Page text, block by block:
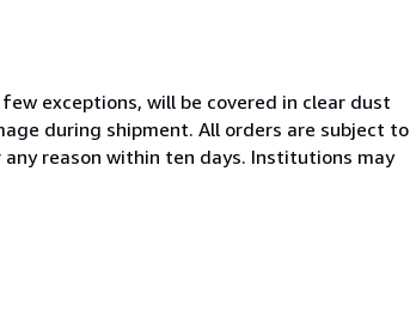
exceptions, will be covered in clear dust
during shipment. All orders are subject to
reason within ten days. Institutions may